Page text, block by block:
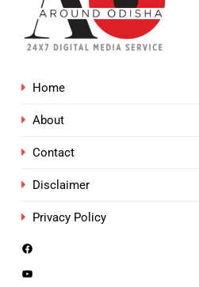
Home
About
Contact
Disclaimer
Privacy Policy